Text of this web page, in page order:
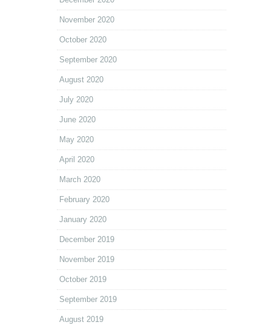
November 2020
October 2020
September 2020
August 2020
July 2020
June 2020
May 2020
April 2020
March 2020
February 2020
January 2020
December 2019
November 2019
October 2019
September 2019
August 2019